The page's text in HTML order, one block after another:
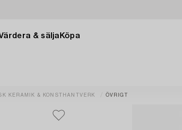
& sälja Köpa
KERAMIK & KONSTHANTVERK ÖVRIGT